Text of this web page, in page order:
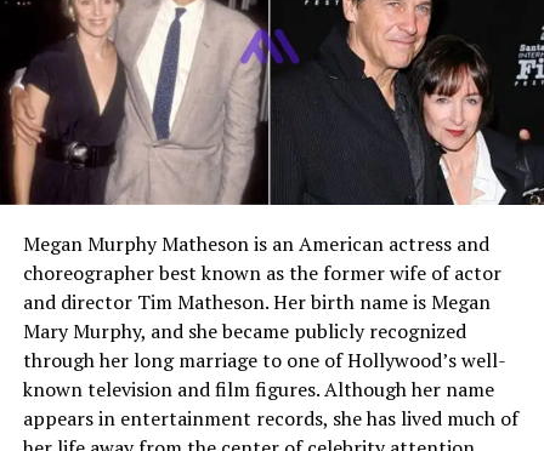
Helene Marla Kudrow was born on January 21, 1960, in
the United States into a supportive and academically
minded family. She grew up in a household that valued
education, creativity, and strong family bonds. Her
upbringing was shaped by a stable environment where
her parents encouraged their children to pursue their
interests and talents.
Growing up in California, Helene shared a close
relationship with her siblings. The Kudrow household
fostered curiosity and learning, which later influenced
the professional paths taken by each member of the
family. Although Helene would later maintain a life
outside the entertainment industry, her family
connection would eventually bring her into brief
Megan Murphy Matheson is an American actress and
choreographer best known as the former wife of actor
and director Tim Matheson. Her birth name is Megan
Mary Murphy, and she became publicly recognized
through her long marriage to one of Hollywood’s well-
known television and film figures. Although her name
appears in entertainment records, she has lived much of